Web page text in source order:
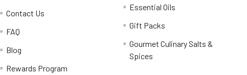
Contact Us
FAQ
Blog
Rewards Program
Essential Oils
Gift Packs
Gourmet Culinary Salts &
Spices